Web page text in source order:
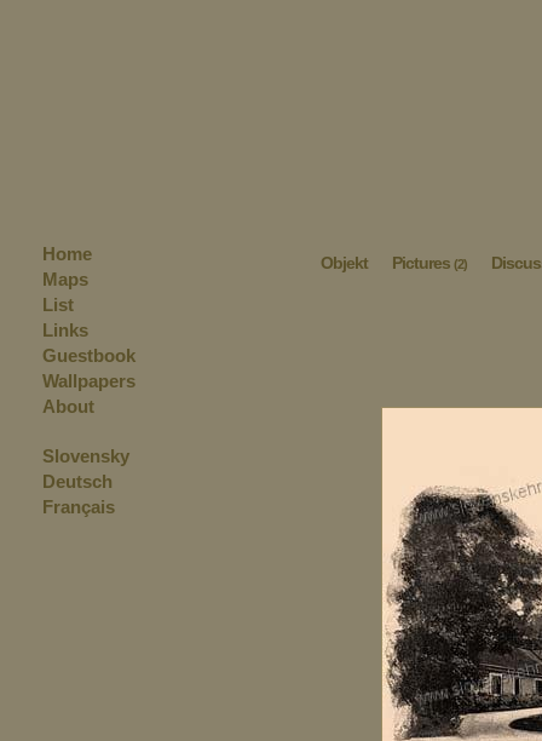
Objekt Pictures (2)
Home
Maps
List
Links
Guestbook
Wallpapers
About
Slovensky
Deutsch
Français